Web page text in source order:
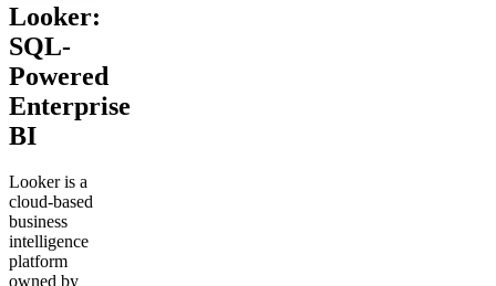
Looker:
SQL-
Powered
Enterprise
BI
Looker is a
cloud-based
business
intelligence
platform
owned by